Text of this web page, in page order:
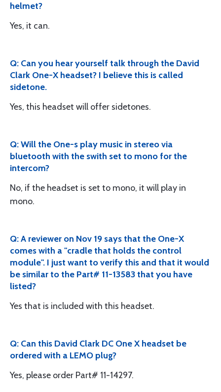
helmet?
Yes, it can.
Q: Can you hear yourself talk through the David
Clark One-X headset? I believe this is called
sidetone.
Yes, this headset will offer sidetones.
Q: Will the One-s play music in stereo via
bluetooth with the swith set to mono for the
intercom?
No, if the headset is set to mono, it will play in
mono.
Q: A reviewer on Nov 19 says that the One-X
comes with a "cradle that holds the control
module". I just want to verify this and that it would
be similar to the Part# 11-13583 that you have
listed?
Yes that is included with this headset.
Q: Can this David Clark DC One X headset be
ordered with a LEMO plug?
Yes, please order Part# 11-14297.